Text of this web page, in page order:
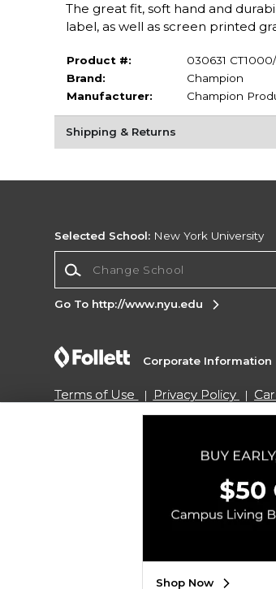
The great fit, soft hand and
label, as well as screen printed
Product #:
030631
Brand:
Champion
Manufacturer:
Champion
Shipping & Returns
Selected School: New York University
Go To http://www.nyu.edu
Corporate Information
Terms of Use Privacy Policy
Do Not Sell My Info - CA only
Copyright ©2026 Follett Higher
SIGN UP FOR EMAIL
Shop Now